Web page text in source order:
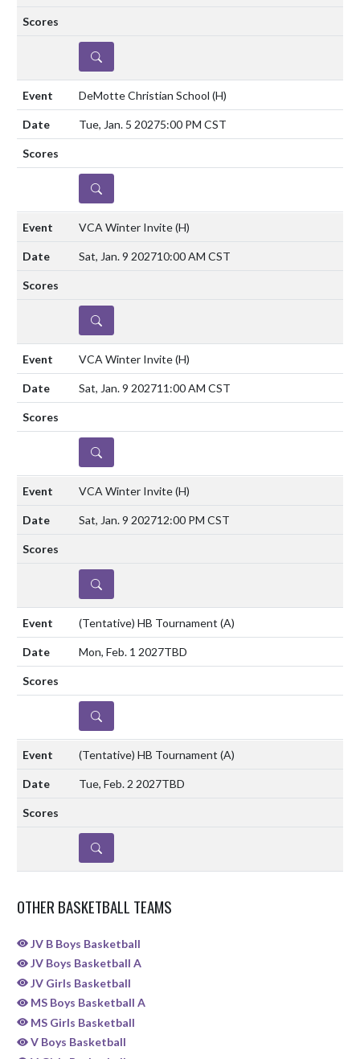
DETAILS
DeMotte Christian School (H)
Tue, Jan. 5 20275:00 PM CST
DETAILS
VCA Winter Invite(H)
Sat, Jan. 9 202710:00 AM CST
DETAILS
VCA Winter Invite(H)
Sat, Jan. 9 202711:00 AM CST
DETAILS
VCA Winter Invite(H)
Sat, Jan. 9 202712:00 PM CST
DETAILS
(Tentative) HB Tournament (A)
Mon, Feb. 1 2027TBD
DETAILS
(Tentative) HB Tournament (A)
Tue, Feb. 2 2027TBD
DETAILS
OTHER BASKETBALL TEAMS
JV B Boys Basketball
JV Boys Basketball A
JV Girls Basketball
MS Boys Basketball A
MS Girls Basketball
V Boys Basketball